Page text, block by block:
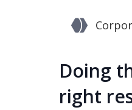
Doing
right